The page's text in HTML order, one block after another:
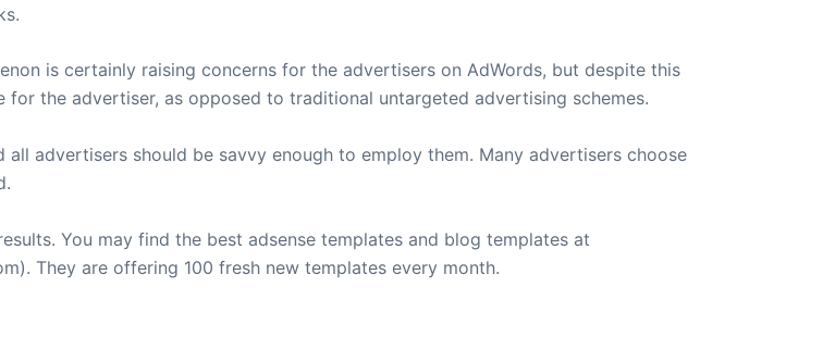
is certainly raising concerns for the advertisers on AdWords, but despite this
for the advertiser, as opposed to traditional untargeted advertising schemes.
advertisers should be savvy enough to employ them. Many advertisers choose
You may find the best adsense templates and blog templates at
They are offering 100 fresh new templates every month.